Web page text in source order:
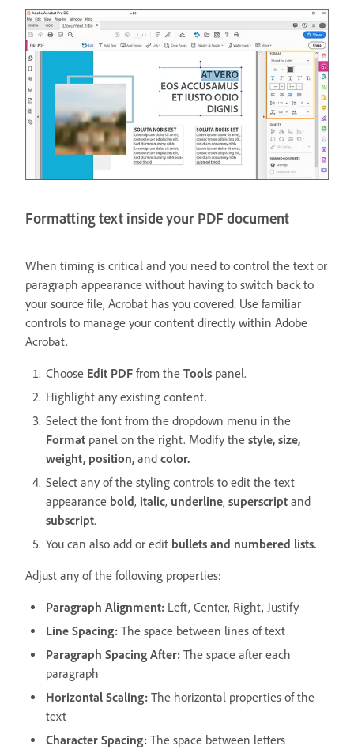
Formatting text inside your PDF document
When timing is critical and you need to control the text or
paragraph appearance without having to switch back to
your source file, Acrobat has you covered. Use familiar
controls to manage your content directly within Adobe
Acrobat.
Choose Edit PDF from the Tools panel.
Highlight any existing content.
Select the font from the dropdown menu in the
Format panel on the right. Modify the style, size,
weight, position, and color.
Select any of the styling controls to edit the text
appearance bold, italic, underline, superscript and
subscript.
You can also add or edit bullets and numbered lists.
Adjust any of the following properties:
Paragraph Alignment: Left, Center, Right, Justify
Line Spacing: The space between lines of text
Paragraph Spacing After: The space after each
paragraph
Horizontal Scaling: The horizontal properties of the
text
Character Spacing: The space between letters